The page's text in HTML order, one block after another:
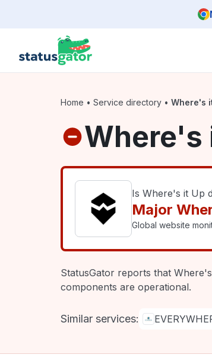
Home • Service directory • Where's
Where's
Is Where's it Up
Major
Global website
StatusGator reports that
components are operational.
Similar services: